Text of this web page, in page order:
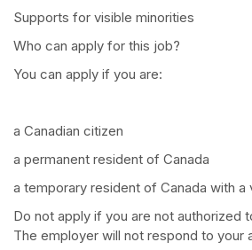
Supports for visible minorities
Who can apply for this job?
You can apply if you are:
a Canadian citizen
a permanent resident of Canada
a temporary resident of Canada with a
Do not apply if you are not authorized
The employer will not respond to your